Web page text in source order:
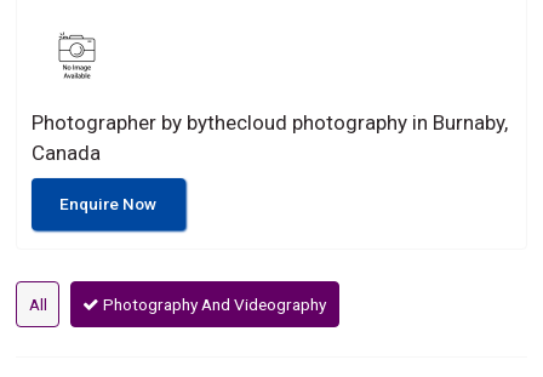
Photographer by bythecloud photography in Burnaby,
Canada
Enquire Now
All Photography And Videography